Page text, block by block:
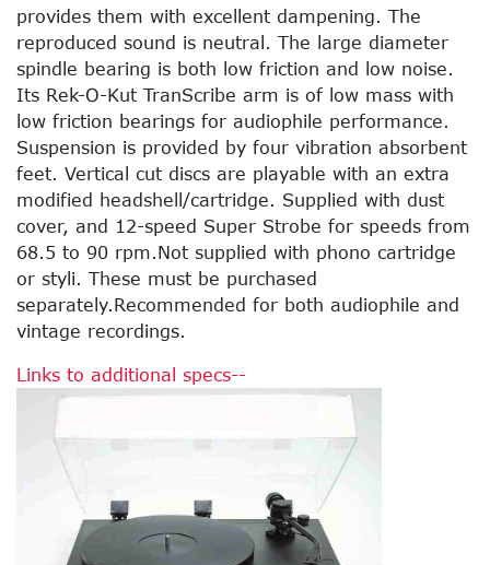
provides them with excellent dampening. The
reproduced sound is neutral. The large diameter
spindle bearing is both low friction and low noise.
Its Rek-O-Kut TranScribe arm is of low mass with
low friction bearings for audiophile performance.
Suspension is provided by four vibration absorbent
feet. Vertical cut discs are playable with an extra
modified headshell/cartridge. Supplied with dust
cover, and 12-speed Super Strobe for speeds from
68.5 to 90 rpm.Not supplied with phono cartridge
or styli. These must be purchased
separately.Recommended for both audiophile and
vintage recordings.
Links to additional specs--